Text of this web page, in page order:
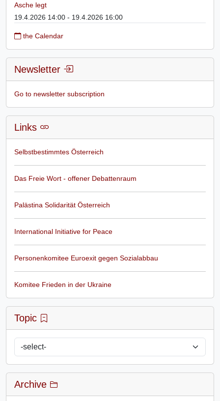
Asche legt
19.4.2026 14:00 - 19.4.2026 16:00
the Calendar
Newsletter
Go to newsletter subscription
Links
Selbstbestimmtes Österreich
Das Freie Wort - offener Debattenraum
Palästina Solidarität Österreich
International Initiative for Peace
Personenkomitee Euroexit gegen Sozialabbau
Komitee Frieden in der Ukraine
Topic
Archive